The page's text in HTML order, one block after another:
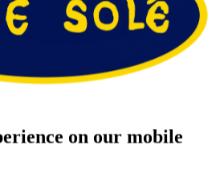
on our mobile